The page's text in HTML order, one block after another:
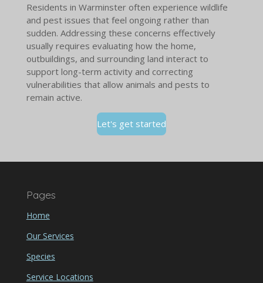
Residents in Warminster often experience wildlife
and pest issues that feel ongoing rather than
sudden. Addressing these concerns effectively
usually requires evaluating how the home,
outbuildings, and surrounding land interact to
support long-term activity and correcting
vulnerabilities that allow animals and pests to
remain active.
Let's get started
Pages
Home
Our Services
Species
Service Locations